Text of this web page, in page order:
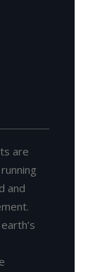
are
and